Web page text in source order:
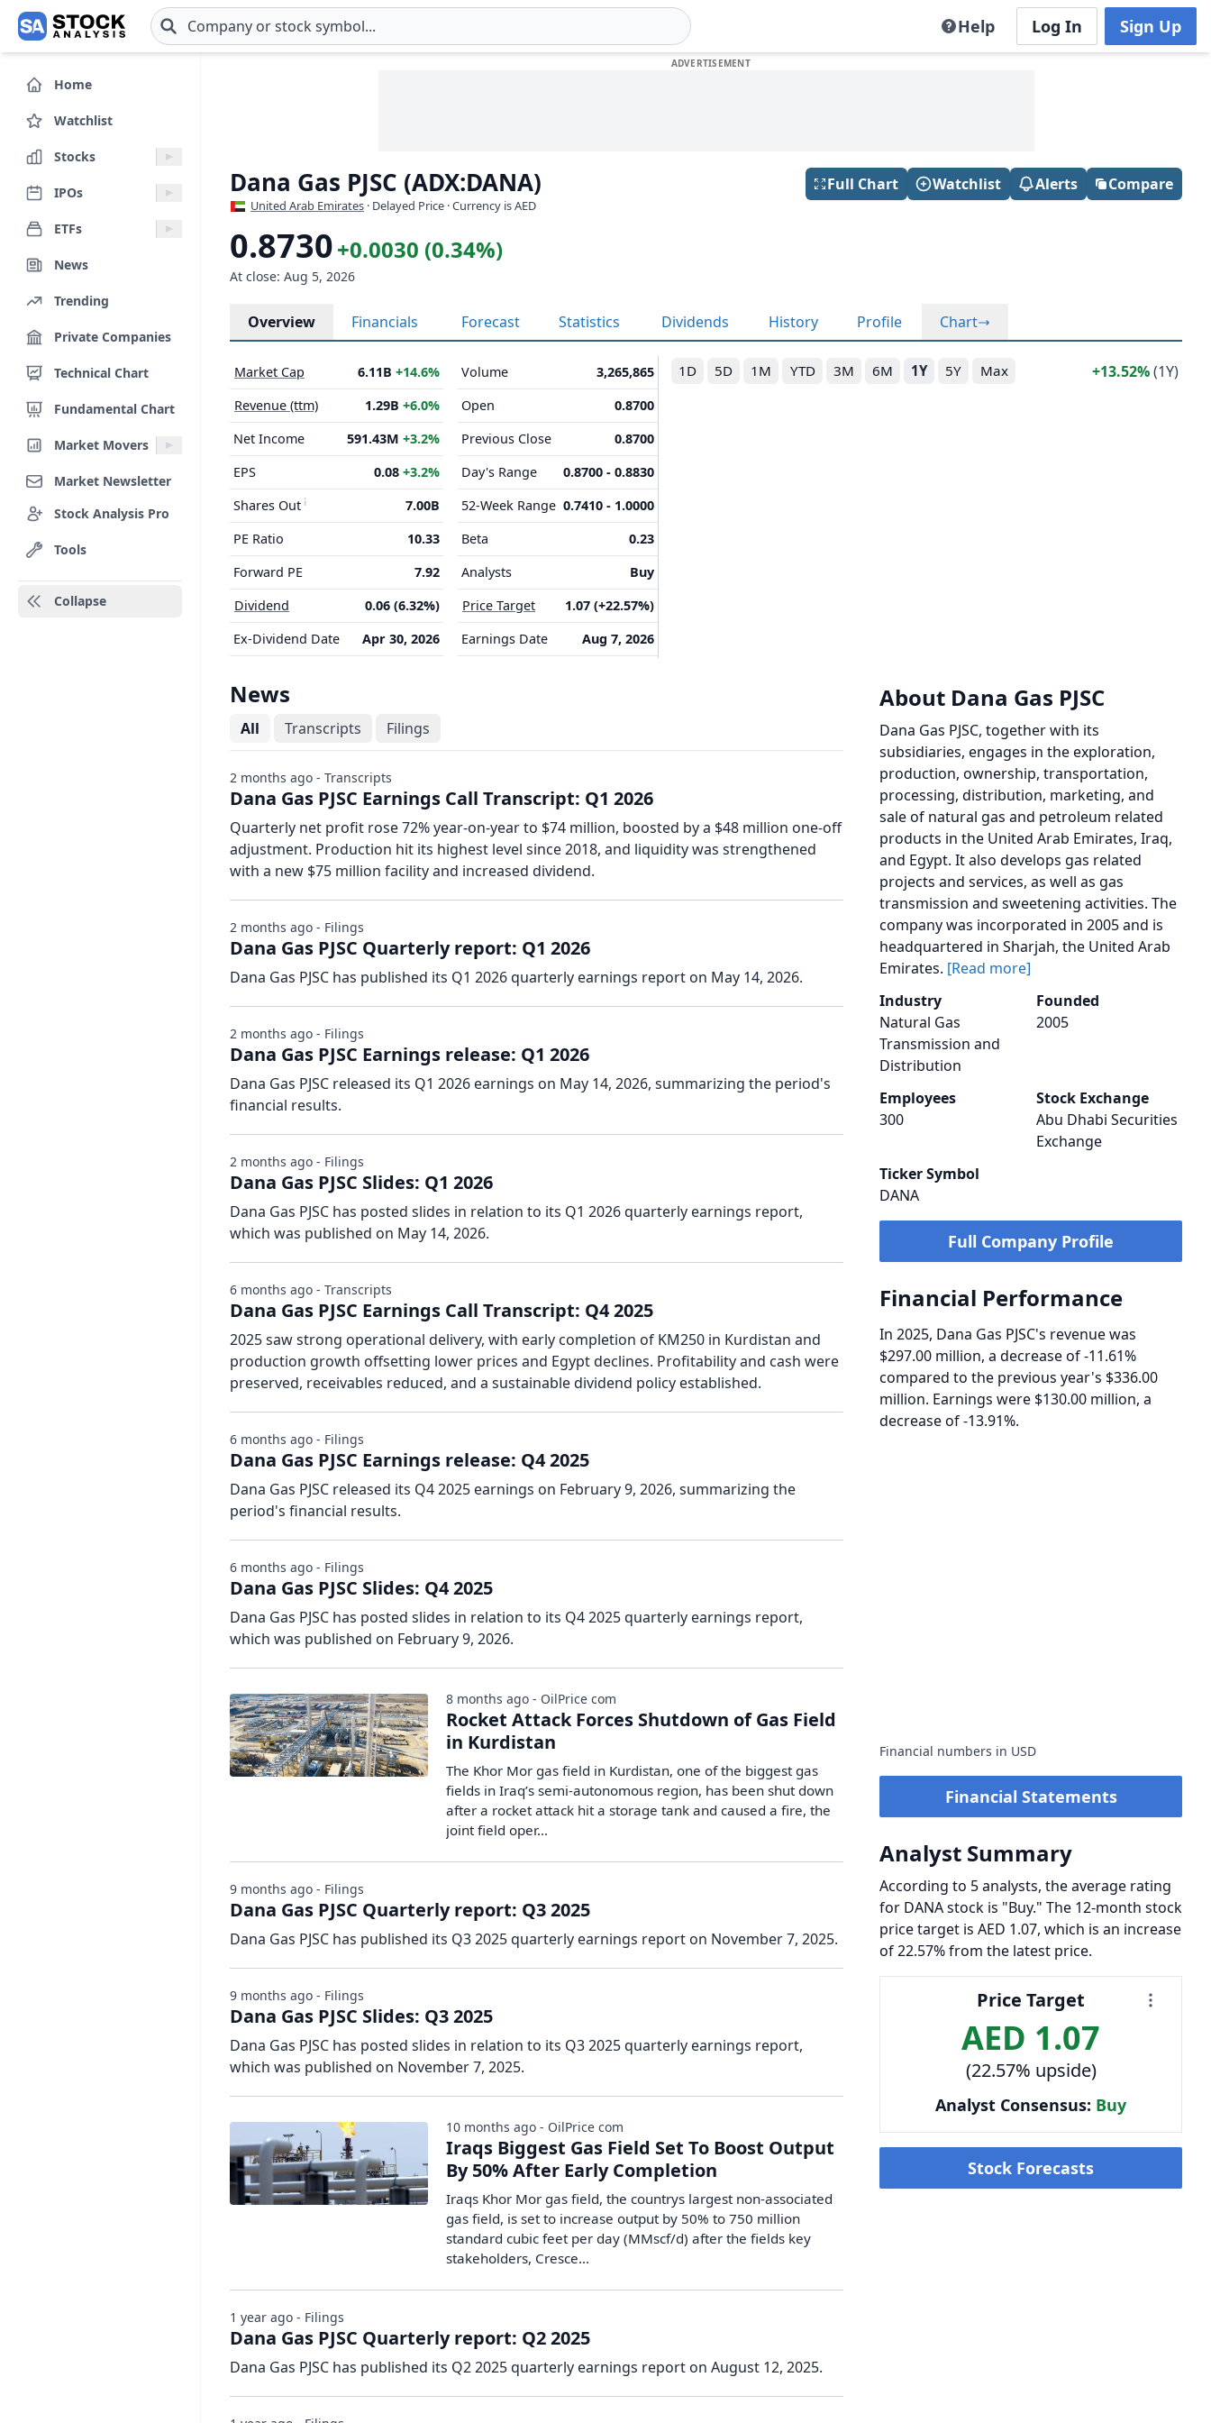
Skip to main content Help Log In Sign Up
Home
Watchlist
Stocks
IPOs
ETFs
News
Trending
Private Companies
Technical Chart
Fundamental Chart
Market Movers
Market Newsletter
Stock Analysis Pro
Tools
Collapse
Dana Gas PJSC (ADX:DANA)
United Arab Emirates · Delayed Price · Currency is AED
Full Chart Watchlist Alerts Compare
0.8730+0.0030 (0.34%)
At close: Aug 5, 2026
Overview Financials Forecast Statistics Dividends History Profile Chart
1D 5D 1M YTD 3M 6M 1Y 5Y Max 13.52%(1Y)
Market Cap 6.11B +14.6%
Revenue (ttm)
1.29B +6.0%
Net Income
591.43M +3.2%
EPS
0.08 +3.2%
Shares Out
7.00B
PE Ratio
10.33
Forward PE
7.92
Dividend
0.06 (6.32%)
Ex-Dividend Date
Apr 30, 2026
Volume
3,265,865
Open
0.8700
Previous Close
0.8700
Day's Range
0.8700 - 0.8830
52-Week Range 0.7410 - 1.0000
Beta
0.23
Analysts
Buy
Price Target
1.07 (+22.57%)
Earnings Date
Aug 7, 2026
About Dana Gas PJSC
Dana Gas PJSC, together with its
subsidiaries, engages in the exploration,
production, ownership, transportation,
processing, distribution, marketing, and
sale of natural gas and petroleum related
products in the United Arab Emirates, Iraq,
and Egypt. It also develops gas related
projects and services, as well as gas
transmission and sweetening activities. The
company was incorporated in 2005 and is
headquartered in Sharjah, the United Arab
Emirates. [Read more]
Industry
Natural Gas
Transmission and
Distribution
Founded
2005
Employees
300
Stock Exchange
Abu Dhabi Securities
Exchange
Ticker Symbol
DANA
Full Company Profile
Financial Performance
In 2025, Dana Gas PJSC's revenue was
$297.00 million, a decrease of -11.61%
compared to the previous year's $336.00
million. Earnings were $130.00 million, a
decrease of -13.91%.
Financial numbers in USD
Financial Statements
Analyst Summary
According to 5 analysts, the average rating
for DANA stock is "Buy." The 12-month stock
price target is AED 1.07, which is an increase
of 22.57% from the latest price.
Price Target
AED 1.07
(22.57% upside)
Analyst Consensus: Buy
Stock Forecasts
News
All Transcripts Filings
Dana Gas PJSC Earnings Call Transcript: Q1 2026
Quarterly net profit rose 72% year-on-year to $74 million, boosted by a $48 million one-off
adjustment. Production hit its highest level since 2018, and liquidity was strengthened
with a new $75 million facility and increased dividend.
2 months ago - Transcripts
Dana Gas PJSC Quarterly report: Q1 2026
Dana Gas PJSC has published its Q1 2026 quarterly earnings report on May 14, 2026.
2 months ago - Filings
Dana Gas PJSC Earnings release: Q1 2026
Dana Gas PJSC released its Q1 2026 earnings on May 14, 2026, summarizing the period's
financial results.
2 months ago - Filings
Dana Gas PJSC Slides: Q1 2026
Dana Gas PJSC has posted slides in relation to its Q1 2026 quarterly earnings report,
which was published on May 14, 2026.
2 months ago - Filings
Dana Gas PJSC Earnings Call Transcript: Q4 2025
2025 saw strong operational delivery, with early completion of KM250 in Kurdistan and
production growth offsetting lower prices and Egypt declines. Profitability and cash were
preserved, receivables reduced, and a sustainable dividend policy established.
6 months ago - Transcripts
Dana Gas PJSC Earnings release: Q4 2025
Dana Gas PJSC released its Q4 2025 earnings on February 9, 2026, summarizing the
period's financial results.
6 months ago - Filings
Dana Gas PJSC Slides: Q4 2025
Dana Gas PJSC has posted slides in relation to its Q4 2025 quarterly earnings report,
which was published on February 9, 2026.
6 months ago - Filings
Rocket Attack Forces Shutdown of Gas Field
in Kurdistan
The Khor Mor gas field in Kurdistan, one of the biggest gas
fields in Iraq’s semi-autonomous region, has been shut down
after a rocket attack hit a storage tank and caused a fire, the
joint field oper...
8 months ago - OilPrice com
Dana Gas PJSC Quarterly report: Q3 2025
Dana Gas PJSC has published its Q3 2025 quarterly earnings report on November 7, 2025.
9 months ago - Filings
Dana Gas PJSC Slides: Q3 2025
Dana Gas PJSC has posted slides in relation to its Q3 2025 quarterly earnings report,
which was published on November 7, 2025.
9 months ago - Filings
Iraqs Biggest Gas Field Set To Boost Output
By 50% After Early Completion
Iraqs Khor Mor gas field, the countrys largest non-associated
gas field, is set to increase output by 50% to 750 million
standard cubic feet per day (MMscf/d) after the fields key
stakeholders, Cresce...
10 months ago - OilPrice com
Dana Gas PJSC Quarterly report: Q2 2025
Dana Gas PJSC has published its Q2 2025 quarterly earnings report on August 12, 2025.
1 year ago - Filings